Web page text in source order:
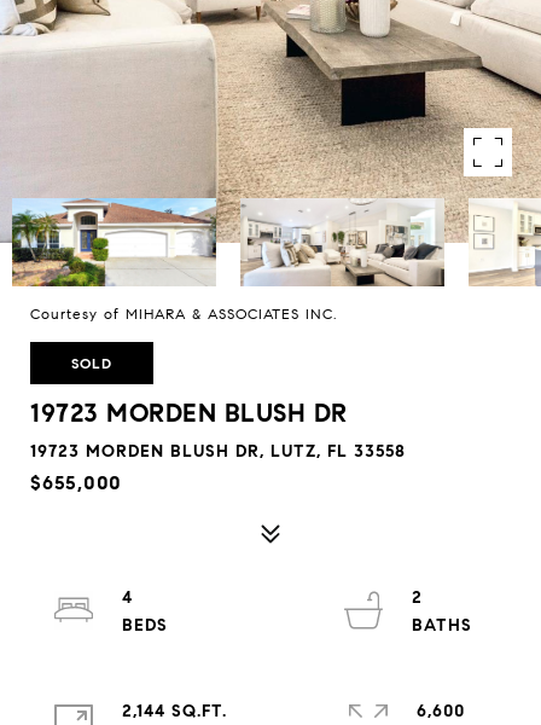
Courtesy of MIHARA & ASSOCIATES INC.
SOLD
19723 MORDEN BLUSH DR
19723 MORDEN BLUSH DR, LUTZ, FL 33558
$655,000
4
2
2,144 SQ.FT.
6,600